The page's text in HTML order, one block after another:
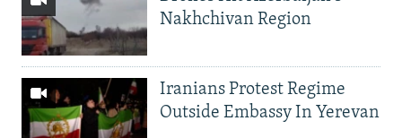
Nakhchivan Region
Iranians Protest Regime
Outside Embassy In Yerevan